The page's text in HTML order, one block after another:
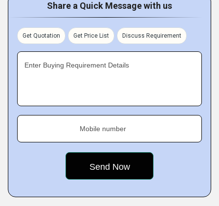
Share a Quick Message with us
Get Quotation Get Price List Discuss Requirement
Enter Buying Requirement Details
Mobile number